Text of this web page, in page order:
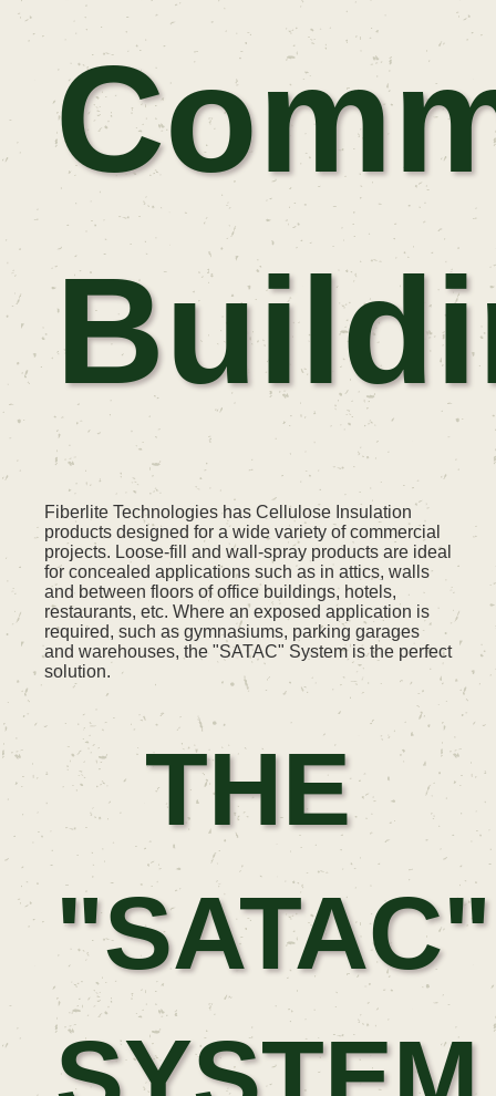
Fiberlite Technologies has Cellulose Insulation
products designed for a wide variety of commercial
projects. Loose-fill and wall-spray products are ideal
for concealed applications such as in attics, walls
and between floors of office buildings, hotels,
restaurants, etc. Where an exposed application is
required, such as gymnasiums, parking garages
and warehouses, the "SATAC" System is the perfect
solution.
THE
"SATAC"